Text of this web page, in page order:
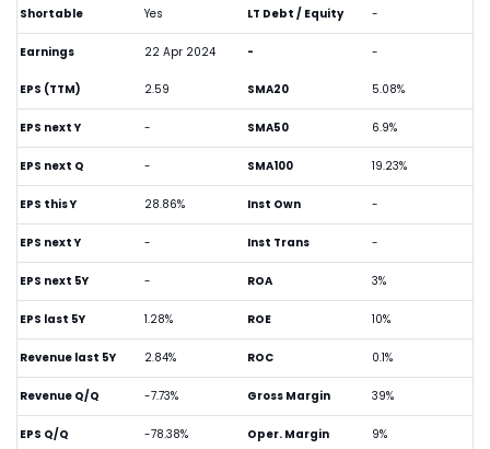
Shortable Yes
Earnings 22 Apr 2024
LT Debt / Equity -
- -
EPS (TTM) 2.59
EPS next Y -
EPS next Q -
EPS this Y 28.86%
EPS next Y -
EPS next 5Y -
EPS last 5Y 1.28%
Revenue last 5Y 2.84%
Revenue Q/Q -7.73%
EPS Q/Q -78.38%
SMA20 5.08%
SMA50 6.9%
SMA100 19.23%
Inst Own -
Inst Trans -
ROA 3%
ROE 10%
ROC 0.1%
Gross Margin 39%
Oper. Margin 9%